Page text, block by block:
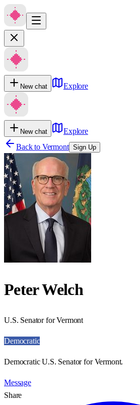
New chat Explore
New chat
Explore
Back to Vermont Sign Up
Peter Welch
U.S. Senator for Vermont
Democratic
Democratic U.S. Senator for Vermont.
Message
Share